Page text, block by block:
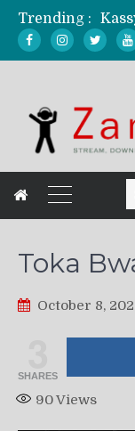
Trending :
Toka
October 8,
SHARES
90Views